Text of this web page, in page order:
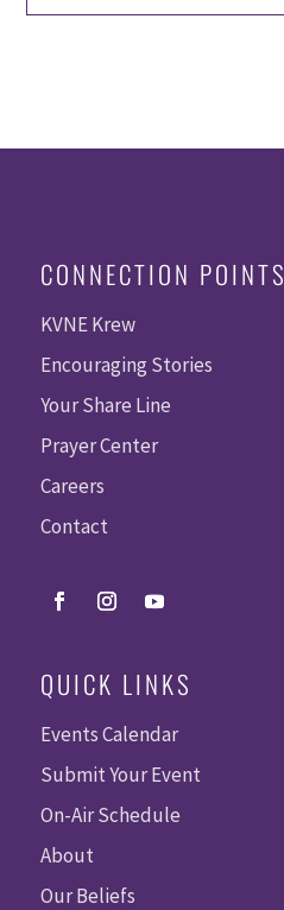
CONNECTION POINTS
KVNE Krew
Encouraging Stories
Your Share Line
Prayer Center
Careers
Contact
QUICK LINKS
Events Calendar
Submit Your Event
On-Air Schedule
About
Our Beliefs